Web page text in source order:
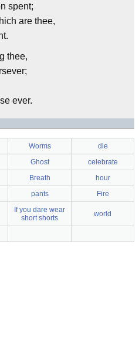
spent;
are thee,
thee,
ever.
Worms
die
Ghost
celebrate
Breath
hour
pants Fire
If you dare wear
short shorts
world